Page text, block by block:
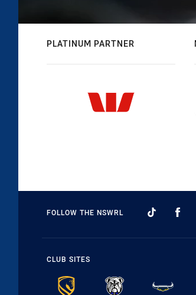
PLATINUM PARTNER
FOLLOW THE NSWRL
CLUB SITES